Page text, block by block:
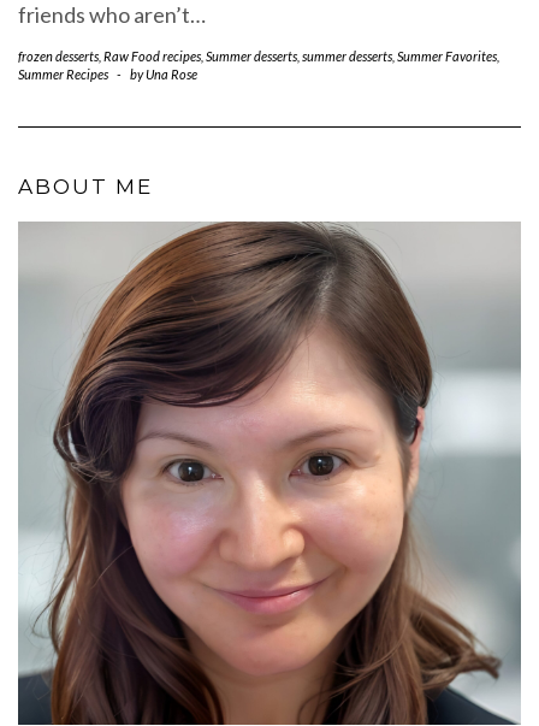
friends who aren’t…
frozen desserts Raw Food recipes Summer desserts summer desserts Summer Favorites
Summer Recipes - byUna Rose
ABOUT ME